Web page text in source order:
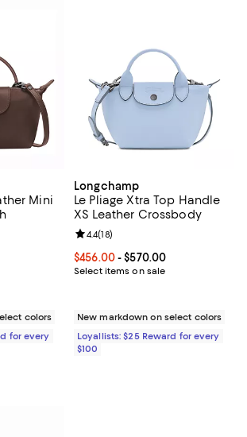
Mini
$316.00 to $395.00; ;
of 5; 21 reviews;
colors
for every
Longchamp
Le Pliage Xtra Top Handle
XS Leather Crossbody
Current price From $456.00 to
$456.00- $570.00
Select items on sale
Review rating: 4.4 out of 5; 18
4.4(18)
New markdown on select colors
Loyallists: $25 Reward for every
$100